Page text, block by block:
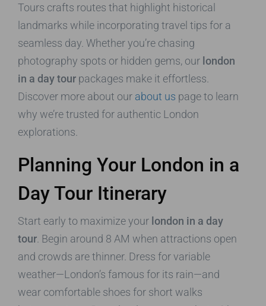
Tours crafts routes that highlight historical
landmarks while incorporating travel tips for a
seamless day. Whether you’re chasing
photography spots or hidden gems, our london
in a day tour packages make it effortless.
Discover more about our about us page to learn
why we’re trusted for authentic London
explorations.
Planning Your London in a
Day Tour Itinerary
Start early to maximize your london in a day
tour . Begin around 8 AM when attractions open
and crowds are thinner. Dress for variable
weather—London’s famous for its rain—and
wear comfortable shoes for short walks